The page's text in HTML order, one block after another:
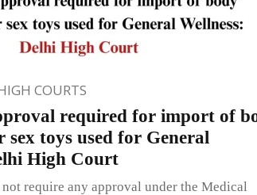
COURTS
required for import of
sex toys used for General
High Court
require any approval under the Medical